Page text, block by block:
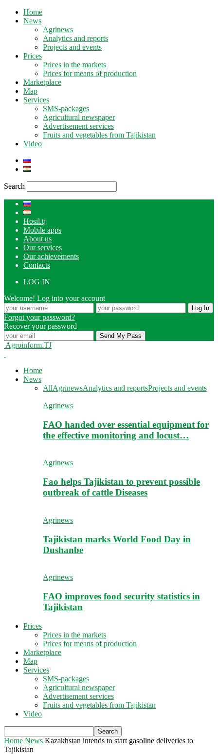
Home
News
Agrinews
Analytics and reports
Projects and events
Prices
Prices in the markets
Prices for means of production
Marketplace
Map
Services
SMS-packages
Agricultural newspaper
Advertisement services
Fruits and vegetables from Tajikistan
Video
Search
Hosil.tj
Mobile apps
About us
Our services
Our achievements
Contacts
LOG IN
Welcome! Log into your account
Forgot your password?
Recover your password
Agroinform.TJ
Home
News
AllAgrinewsAnalytics and reportsProjects and events
Agrinews
FAO handed over essential equipment for
the effective monitoring and locust…
Agrinews
Fao helps Tajikistan to prevent possible
outbreak of cattle Diseases
Agrinews
Tajikistan marks World Food Day in
Dushanbe
Agrinews
FAO improves food security statistics in
Tajikistan
Prices
Prices in the markets
Prices for means of production
Marketplace
Map
Services
SMS-packages
Agricultural newspaper
Advertisement services
Fruits and vegetables from Tajikistan
Video
Home News Kazakhstan intends to start gasoline deliveries to
Tajikistan